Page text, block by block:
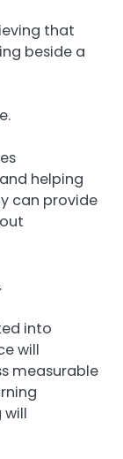
that
beside a
helping
can provide
into
will
measurable
will